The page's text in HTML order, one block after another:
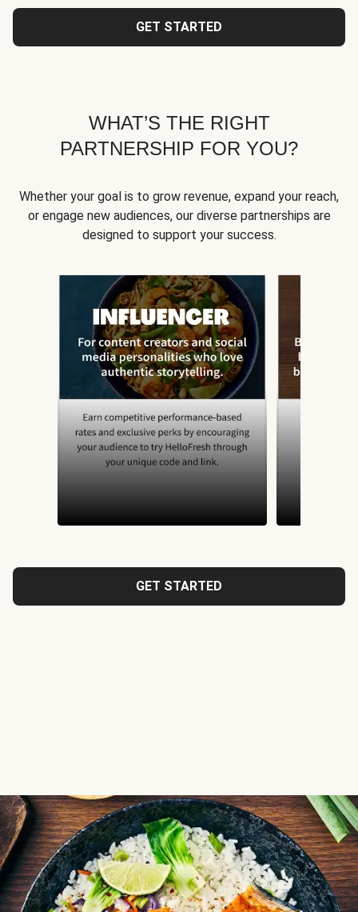
GET STARTED
WHAT’S THE RIGHT
PARTNERSHIP FOR YOU?
Whether your goal is to grow revenue, expand your reach,
or engage new audiences, our diverse partnerships are
designed to support your success.
GET STARTED